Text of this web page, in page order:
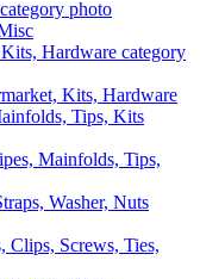
Kits, Hardware
Mainfolds, Tips,
Clips, Screws, Ties,